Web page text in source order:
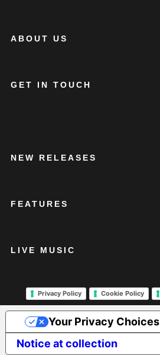
ABOUT US
GET IN TOUCH
NEW RELEASES
FEATURES
LIVE MUSIC
Privacy Policy Cookie Policy
Notice at collection
Your Privacy Choices